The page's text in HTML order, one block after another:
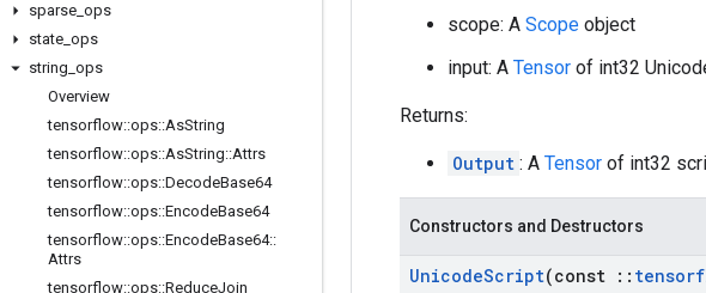
sparse ops
state ops
string ops
Overview
tensorflow::ops::AsString
tensorflow::ops::AsString::Attrs
tensorflow::ops::DecodeBase64
tensorflow::ops::EncodeBase64
tensorflow::ops::EncodeBase64::
Attrs
tensorflow::ops::ReduceJoin
scope: A Scope object
input: A Tensor of int32
Returns:
Output : A Tensor of int32
Constructors and Destructors
UnicodeScript(const ::